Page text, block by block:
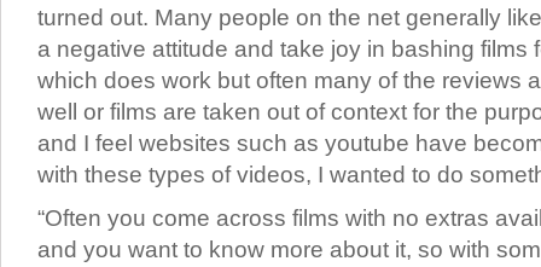
turned out. Many people on the net generally
a negative attitude and take joy in bashing films
which does work but often many of the reviews
well or films are taken out of context for the
and I feel websites such as youtube have
with these types of videos, I wanted to do
“Often you come across films with no extras
and you want to know more about it, so with